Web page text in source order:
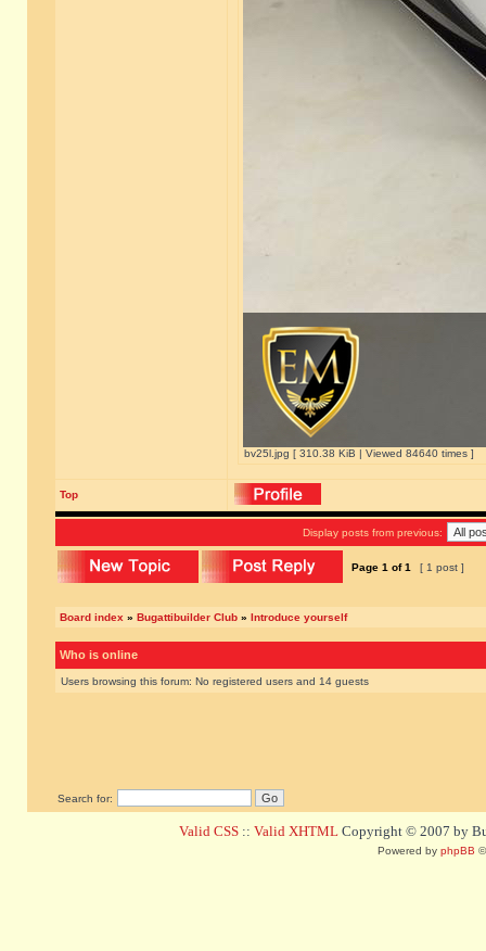
bv25l.jpg [ 310.38 KiB | Viewed 84640 times ]
Top
Display posts from previous:
Page 1 of1 [ 1 post ]
Board index » Bugattibuilder Club » Introduce yourself
Who is online
Users browsing this forum: No registered users and 14 guests
Search for:
Valid CSS :: Valid XHTML Copyright © 2007 by
Powered by phpBB